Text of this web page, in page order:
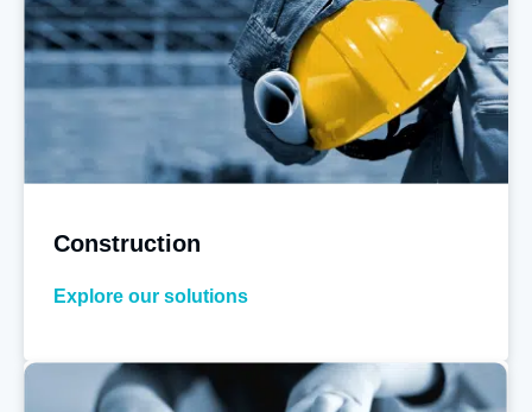
Construction
Explore our solutions